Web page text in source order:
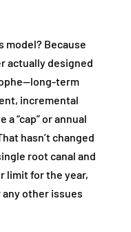
model? Because
actually designed
term
incremental
“cap” or annual
hasn’t changed
root canal and
limit for the year,
other issues